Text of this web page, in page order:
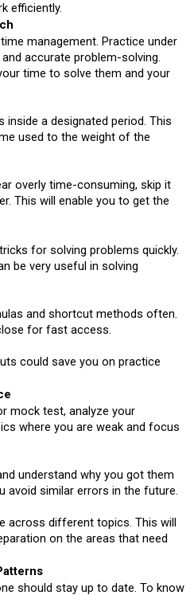
efficiently.
management. Practice under
accurate problem-solving.
time to solve them and your
inside a designated period. This
used to the weight of the
overly time-consuming, skip it
This will enable you to get the
for solving problems quickly.
be very useful in solving
and shortcut methods often.
for fast access.
could save you on practice
mock test, analyze your
where you are weak and focus
understand why you got them
avoid similar errors in the future.
across different topics. This will
on the areas that need
should stay up to date. To know